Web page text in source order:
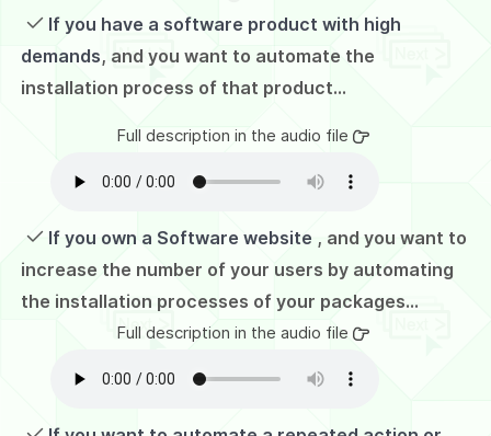
If you have a software product with high
demands, and you want to automate the
installation process of that product...
Full description in the audio file
If you own a Software website , and you want to
increase the number of your users by automating
the installation processes of your packages...
Full description in the audio file